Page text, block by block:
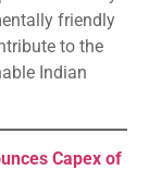
friendly
to the
Indian
Capex of